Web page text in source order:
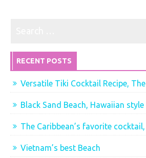
RECENT POSTS
Versatile Tiki Cocktail Recipe,
Black Sand Beach, Hawaiian style
The Caribbean’s favorite
Vietnam’s best Beach